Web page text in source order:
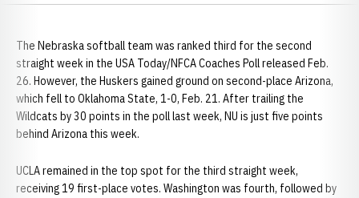
The Nebraska softball team was ranked third for the second
straight week in the USA Today/NFCA Coaches Poll released Feb.
26. However, the Huskers gained ground on second-place Arizona,
which fell to Oklahoma State, 1-0, Feb. 21. After trailing the
Wildcats by 30 points in the poll last week, NU is just five points
behind Arizona this week.
UCLA remained in the top spot for the third straight week,
receiving 19 first-place votes. Washington was fourth, followed by